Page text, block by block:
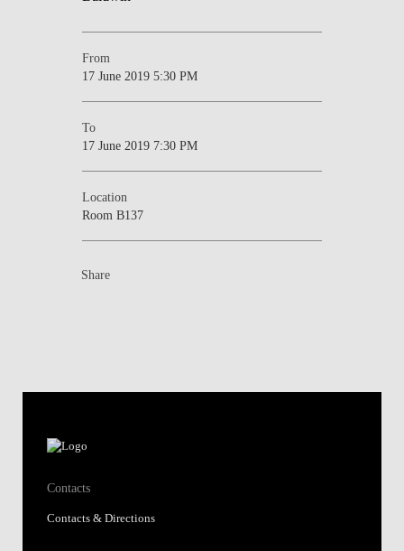
From
17 June 2019 5:30 PM
To
17 June 2019 7:30 PM
Location
Room B137
Share
Contacts
Contacts & Directions